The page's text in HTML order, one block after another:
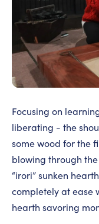
Focusing on
liberating - the
some wood for the
blowing through
“irori” sunken
completely at ease
hearth savoring